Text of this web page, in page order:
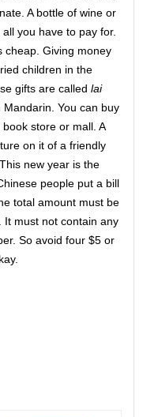
A bottle of wine or
you have to pay for.
cheap. Giving money
children in the
gifts are called lai
Mandarin. You can buy
store or mall. A
on it of a friendly
new year is the
people put a bill
total amount must be
It must not contain any
So avoid four $5 or